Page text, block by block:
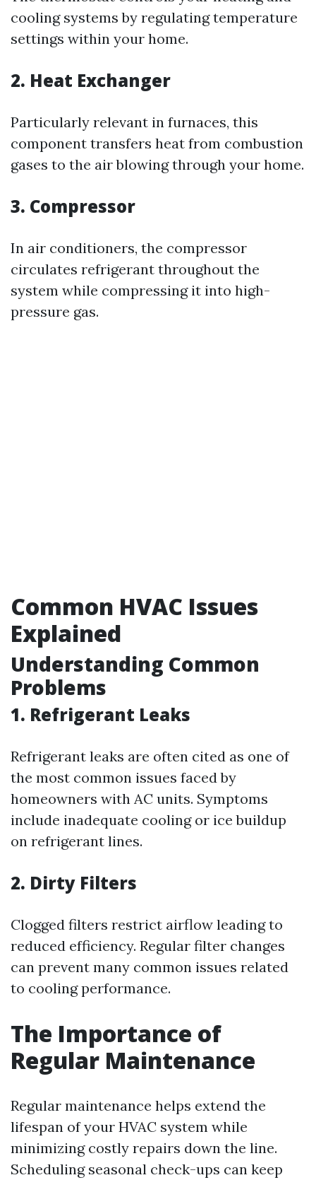
cooling systems by regulating temperature
settings within your home.
2. Heat Exchanger
Particularly relevant in furnaces, this
component transfers heat from combustion
gases to the air blowing through your home.
3. Compressor
In air conditioners, the compressor
circulates refrigerant throughout the
system while compressing it into high-
pressure gas.
Common HVAC Issues
Explained
Understanding Common
Problems
1. Refrigerant Leaks
Refrigerant leaks are often cited as one of
the most common issues faced by
homeowners with AC units. Symptoms
include inadequate cooling or ice buildup
on refrigerant lines.
2. Dirty Filters
Clogged filters restrict airflow leading to
reduced efficiency. Regular filter changes
can prevent many common issues related
to cooling performance.
The Importance of
Regular Maintenance
Regular maintenance helps extend the
lifespan of your HVAC system while
minimizing costly repairs down the line.
Scheduling seasonal check-ups can keep